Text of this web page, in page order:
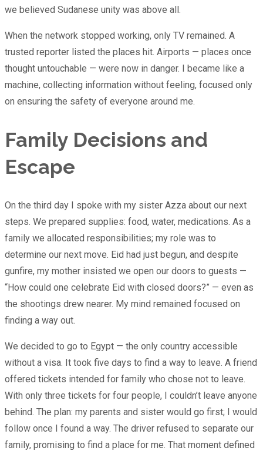
we believed Sudanese unity was above all.
When the network stopped working, only TV remained. A
trusted reporter listed the places hit. Airports — places once
thought untouchable — were now in danger. I became like a
machine, collecting information without feeling, focused only
on ensuring the safety of everyone around me.
Family Decisions and
Escape
On the third day I spoke with my sister Azza about our next
steps. We prepared supplies: food, water, medications. As a
family we allocated responsibilities; my role was to
determine our next move. Eid had just begun, and despite
gunfire, my mother insisted we open our doors to guests —
“How could one celebrate Eid with closed doors?” — even as
the shootings drew nearer. My mind remained focused on
finding a way out.
We decided to go to Egypt — the only country accessible
without a visa. It took five days to find a way to leave. A friend
offered tickets intended for family who chose not to leave.
With only three tickets for four people, I couldn’t leave anyone
behind. The plan: my parents and sister would go first; I would
follow once I found a way. The driver refused to separate our
family, promising to find a place for me. That moment defined